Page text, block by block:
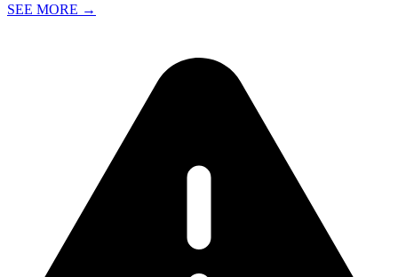
SEE MORE →